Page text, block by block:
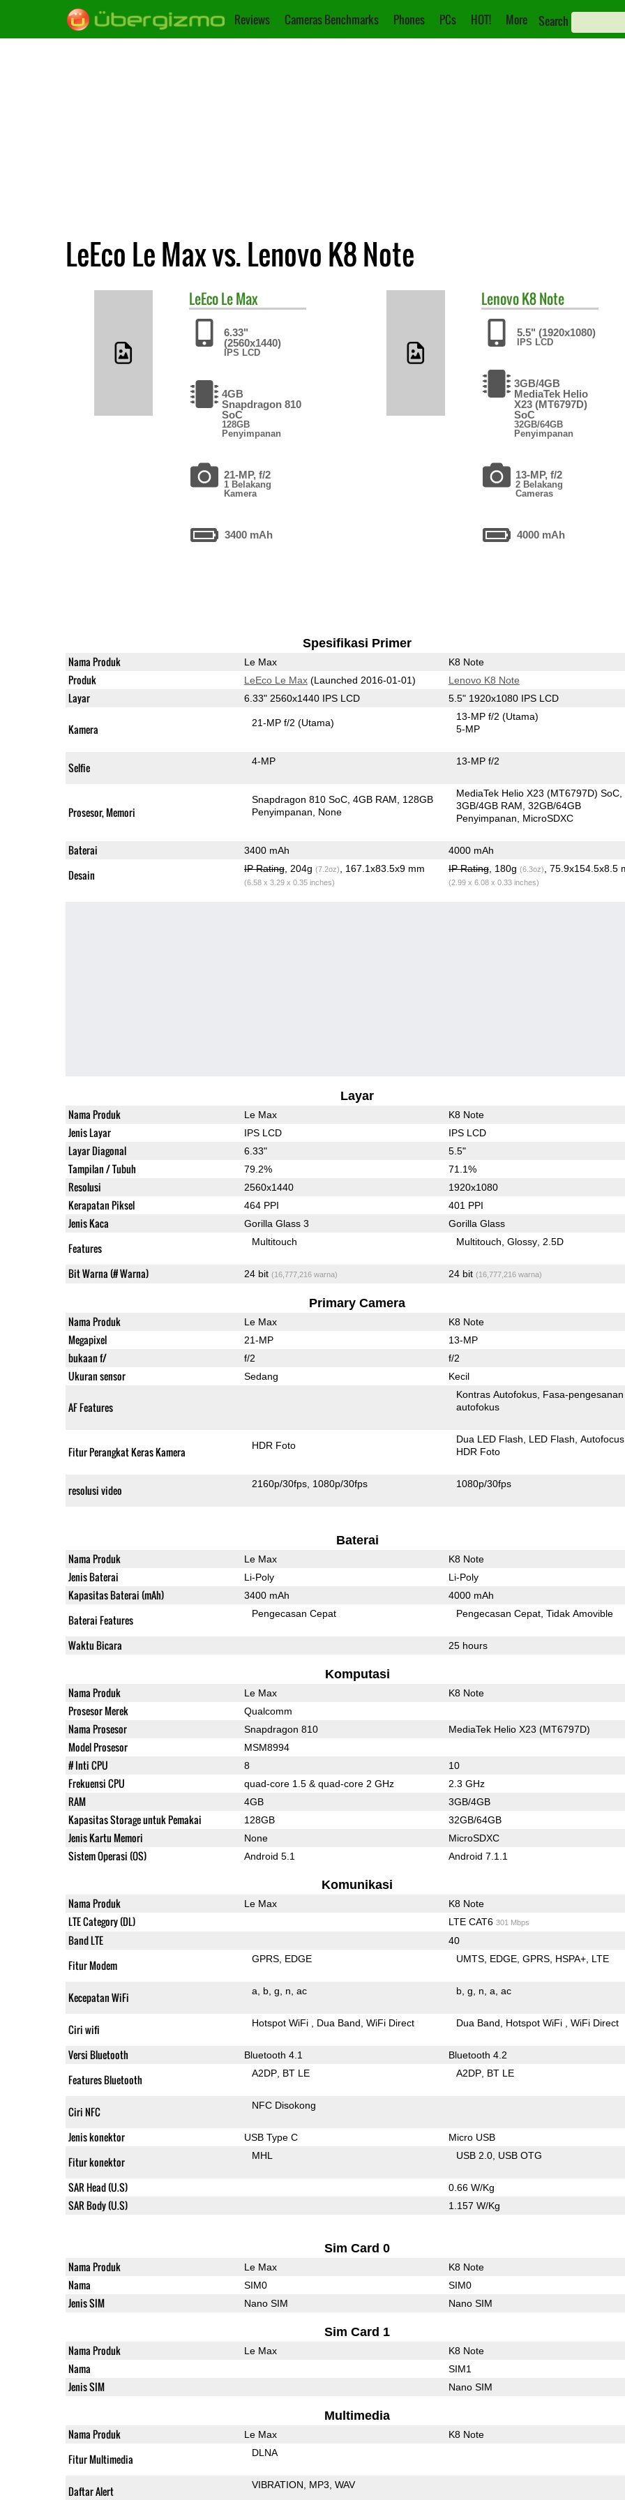
Reviews Cameras Benchmarks Phones PCs HOT! More Search
LeEco Le Max vs. Lenovo K8 Note
LeEcoLe Max
6.33"
(2560x1440)
IPS LCD
4GB
Snapdragon 810
SoC
128GB
Penyimpanan
21-MP, f/2
1 Belakang
Kamera
3400 mAh
LenovoK8 Note
5.5" (1920x1080)
IPS LCD
3GB/4GB
MediaTek Helio
X23 (MT6797D)
SoC
32GB/64GB
Penyimpanan
13-MP, f/2
2 Belakang
Cameras
4000 mAh
Spesifikasi Primer
Nama Produk Le Max K8 Note
Produk LeEco Le Max(Launched 2016-01-01) Lenovo K8 Note
Layar 6.33" 2560x1440 IPS LCD 5.5" 1920x1080 IPS LCD
Kamera 21-MP f/2(Utama)
13-MP f/2(Utama)
5-MP
Selfie 4-MP 13-MP f/2
Prosesor, Memori
Snapdragon 810 SoC 4GB RAM
128GB
Penyimpanan
None
MediaTek Helio X23 (MT6797D) SoC
3GB/4GB RAM 32GB/64GB
Penyimpanan
MicroSDXC
Baterai 3400 mAh 4000 mAh
Desain IP Rating, 204g (7.2oz) , 167.1x83.5x9 mm
(6.58 x 3.29 x 0.35 inches)
IP Rating, 180g (6.3oz) , 75.9x154.5x8.5
(2.99 x 6.08 x 0.33 inches)
Layar
Nama Produk Le Max K8 Note
Jenis Layar IPS LCD IPS LCD
Layar Diagonal 6.33" 5.5"
Tampilan / Tubuh 79.2% 71.1%
Resolusi 2560x1440 1920x1080
Kerapatan Piksel 464 PPI 401 PPI
Jenis Kaca Gorilla Glass 3 Gorilla Glass
Features Multitouch Multitouch Glossy 2.5D
Bit Warna (# Warna) 24 bit (16,777,216 warna) 24 bit (16,777,216 warna)
Primary Camera
Nama Produk Le Max K8 Note
Megapixel 21-MP 13-MP
bukaan f/ f/2 f/2
Ukuran sensor Sedang Kecil
AF Features
Kontras Autofokus Fasa-pengesanan
autofokus
Fitur Perangkat Keras Kamera HDR Foto
Dua LED Flash LED Flash Autofocus
HDR Foto
resolusi video 2160p/30fps 1080p/30fps 1080p/30fps
Baterai
Nama Produk Le Max K8 Note
Jenis Baterai Li-Poly Li-Poly
Kapasitas Baterai (mAh) 3400 mAh 4000 mAh
Baterai Features Pengecasan Cepat Pengecasan Cepat Tidak Amovible
Waktu Bicara 25 hours
Komputasi
Nama Produk Le Max K8 Note
Prosesor Merek Qualcomm
Nama Prosesor Snapdragon 810 MediaTek Helio X23 (MT6797D)
Model Prosesor MSM8994
# Inti CPU 8 10
Frekuensi CPU quad-core 1.5 & quad-core 2 GHz 2.3 GHz
RAM 4GB 3GB/4GB
Kapasitas Storage untuk Pemakai 128GB 32GB/64GB
Jenis Kartu Memori None MicroSDXC
Sistem Operasi (OS) Android 5.1 Android 7.1.1
Komunikasi
Nama Produk Le Max K8 Note
LTE Category (DL) LTE CAT6 301 Mbps
Band LTE 40
Fitur Modem GPRS EDGE UMTS EDGE GPRS HSPA+ LTE
Kecepatan WiFi a b g n ac b g n a ac
Ciri wifi Hotspot WiFi Dua Band WiFi Direct Dua Band Hotspot WiFi WiFi Direct
Versi Bluetooth Bluetooth 4.1 Bluetooth 4.2
Features Bluetooth A2DP BT LE A2DP BT LE
Ciri NFC NFC Disokong
Jenis konektor USB Type C Micro USB
Fitur konektor MHL USB 2.0 USB OTG
SAR Head (U.S) 0.66 W/Kg
SAR Body (U.S) 1.157 W/Kg
Sim Card 0
Nama Produk Le Max K8 Note
Nama SIM0 SIM0
Jenis SIM Nano SIM Nano SIM
Sim Card 1
Nama Produk Le Max K8 Note
Nama SIM1
Jenis SIM Nano SIM
Multimedia
Nama Produk Le Max K8 Note
Fitur Multimedia DLNA
Daftar Alert VIBRATION MP3 WAV